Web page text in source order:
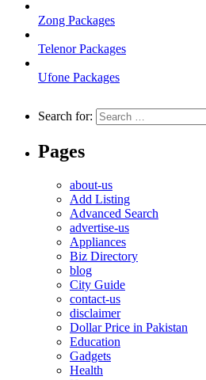
Zong Packages
Telenor Packages
Ufone Packages
Search for:
Pages
about-us
Add Listing
Advanced Search
advertise-us
Appliances
Biz Directory
blog
City Guide
contact-us
disclaimer
Dollar Price in Pakistan
Education
Gadgets
Health